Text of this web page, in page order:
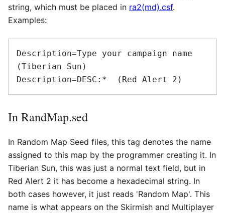
string, which must be placed in ra2(md).csf.
Examples:
Description=Type your campaign name
(Tiberian Sun)
Description=DESC:*  (Red Alert 2)
In RandMap.sed
In Random Map Seed files, this tag denotes the name
assigned to this map by the programmer creating it. In
Tiberian Sun, this was just a normal text field, but in
Red Alert 2 it has become a hexadecimal string. In
both cases however, it just reads 'Random Map'. This
name is what appears on the Skirmish and Multiplayer